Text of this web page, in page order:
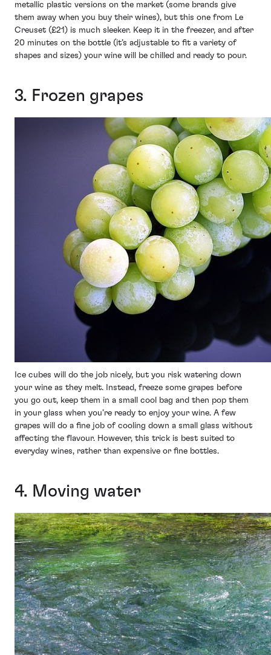
metallic plastic versions on the market (some brands give
them away when you buy their wines), but this one from Le
Creuset (£21) is much sleeker. Keep it in the freezer, and after
20 minutes on the bottle (it’s adjustable to fit a variety of
shapes and sizes) your wine will be chilled and ready to pour.
3. Frozen grapes
Ice cubes will do the job nicely, but you risk watering down
your wine as they melt. Instead, freeze some grapes before
you go out, keep them in a small cool bag and then pop them
in your glass when you’re ready to enjoy your wine. A few
grapes will do a fine job of cooling down a small glass without
affecting the flavour. However, this trick is best suited to
everyday wines, rather than expensive or fine bottles.
4. Moving water